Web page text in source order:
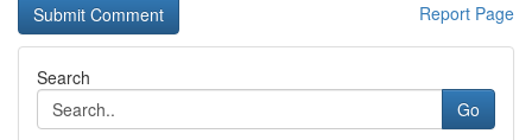
Report Page
Search
Go